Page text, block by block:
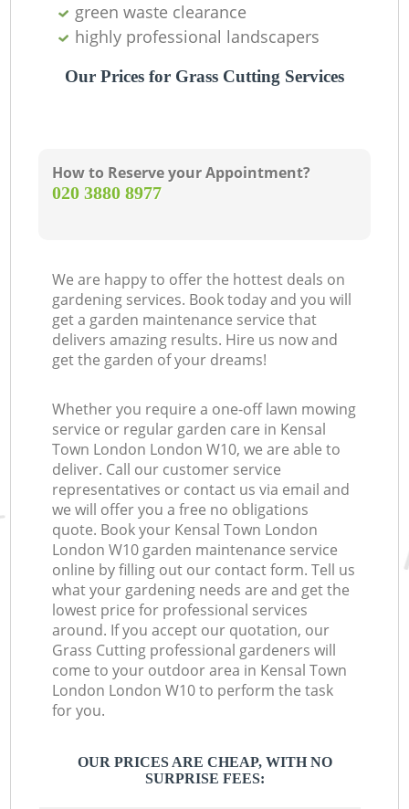
green waste clearance
highly professional landscapers
Our Prices for Grass Cutting Services
How to Reserve your Appointment?
‎020 3880 8977
We are happy to offer the hottest deals on
gardening services. Book today and you will
get a garden maintenance service that
delivers amazing results. Hire us now and
get the garden of your dreams!
Whether you require a one-off lawn mowing
service or regular garden care in Kensal
Town London London W10, we are able to
deliver. Call our customer service
representatives or contact us via email and
we will offer you a free no obligations
quote. Book your Kensal Town London
London W10 garden maintenance service
online by filling out our contact form. Tell us
what your gardening needs are and get the
lowest price for professional services
around. If you accept our quotation, our
Grass Cutting professional gardeners will
come to your outdoor area in Kensal Town
London London W10 to perform the task
for you.
OUR PRICES ARE CHEAP, WITH NO
SURPRISE FEES: